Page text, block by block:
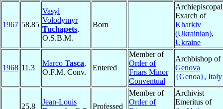
1967 58.85
Vasyl
Volodymyr
Tuchapets,
O.S.B.M.
Born
Archiepiscopal
Exarch of
Kharkiv
(Ukrainian),
Ukraine
1968 11.3
Marco Tasca,
O.F.M. Conv.
Entered
Member of
Order of
Friars Minor
Conventual
Archbishop of
Genova
{Genoa}, Italy
25.8
Jean-Louis
Professed
Member of
Order of
Archivist
Emeritus of